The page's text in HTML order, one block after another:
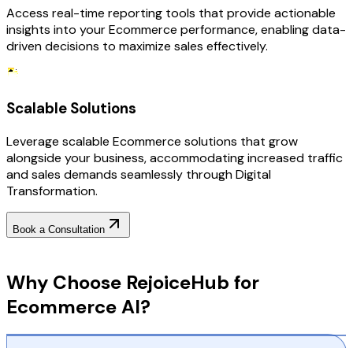
Access real-time reporting tools that provide actionable
insights into your Ecommerce performance, enabling data-
driven decisions to maximize sales effectively.
Scalable Solutions
Leverage scalable Ecommerce solutions that grow
alongside your business, accommodating increased traffic
and sales demands seamlessly through Digital
Transformation.
Book a Consultation
Why Choose RejoiceHub for
Ecommerce AI?